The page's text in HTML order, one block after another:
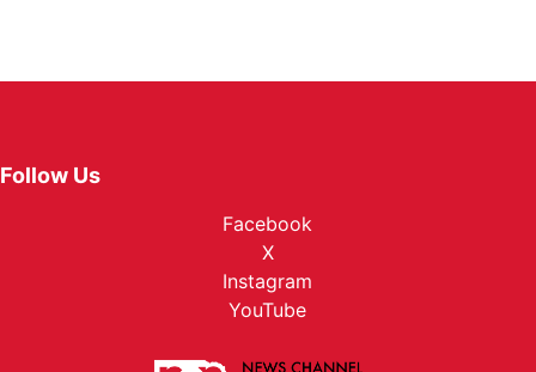
Follow Us
Facebook
X
Instagram
YouTube